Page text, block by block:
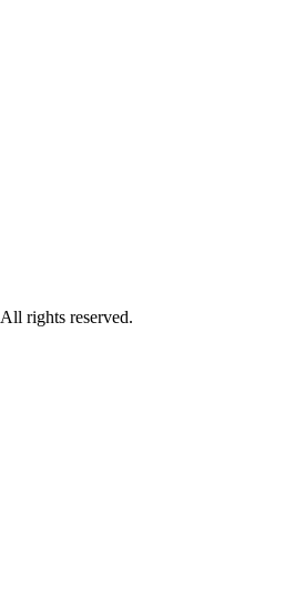
All rights reserved.